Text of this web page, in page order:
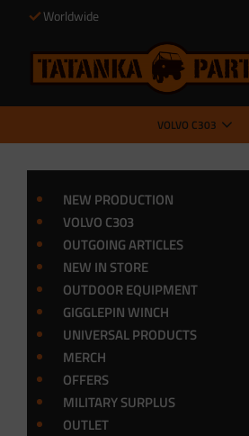
Worldwide
VOLVO C303
NEW PRODUCTION
VOLVO C303
OUTGOING ARTICLES
NEW IN STORE
OUTDOOR EQUIPMENT
GIGGLEPIN WINCH
UNIVERSAL PRODUCTS
MERCH
OFFERS
MILITARY SURPLUS
OUTLET